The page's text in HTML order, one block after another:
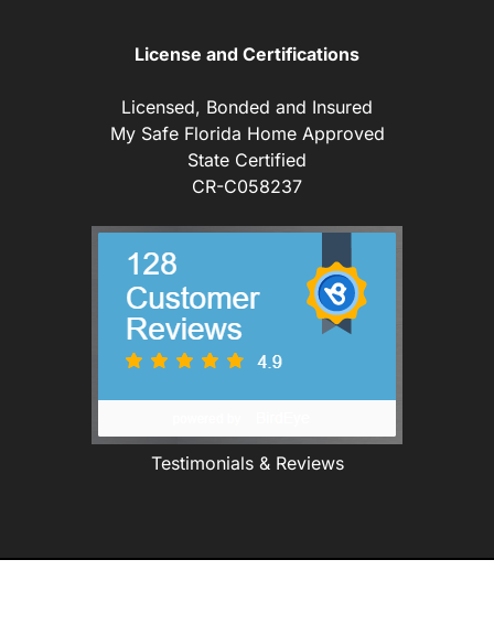
License and Certifications
Licensed, Bonded and Insured
My Safe Florida Home Approved
State Certified
CR-C058237
Testimonials & Reviews